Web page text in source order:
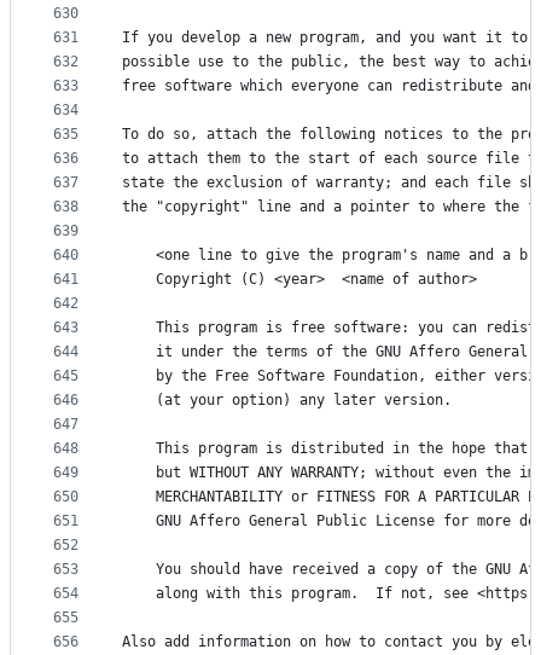
630
631
632
633
634
635
636
637
638
639
640
641
642
643
644
645
646
647
648
649
650
651
652
653
654
655
656
If you develop a new program, and you want it to
possible use to the public, the best way to
free software which everyone can redistribute and
To do so, attach the following notices to the
to attach them to the start of each source file
state the exclusion of warranty; and each file
the "copyright" line and a pointer to where the
<one line to give the program's name and a
    Copyright (C) <year>  <name of author>
This program is free software: you can
it under the terms of the GNU Affero General
by the Free Software Foundation, either
    (at your option) any later version.
This program is distributed in the hope that
but WITHOUT ANY WARRANTY; without even the
MERCHANTABILITY or FITNESS FOR A PARTICULAR
GNU Affero General Public License for more
You should have received a copy of the GNU
along with this program.  If not, see
Also add information on how to contact you by